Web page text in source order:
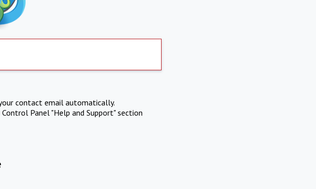
contact email automatically.
Panel "Help and Support" section